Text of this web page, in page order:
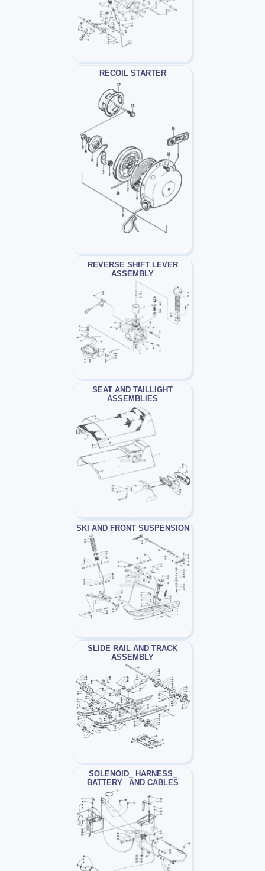
RECOIL STARTER
REVERSE SHIFT LEVER
ASSEMBLY
SEAT AND TAILLIGHT
ASSEMBLIES
SKI AND FRONT SUSPENSION
SLIDE RAIL AND TRACK
ASSEMBLY
SOLENOID_ HARNESS_
BATTERY_ AND CABLES